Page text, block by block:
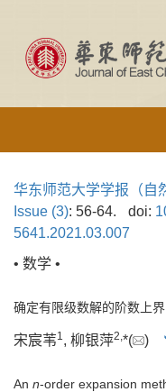
华东师范大学学报（自
Issue (3): 56-64. doi:
5641.2021.03.007
• 数学 •
确定有限级数解的阶数上
宋宸苇1 , 柳银萍2, *( )
An n-order expansion